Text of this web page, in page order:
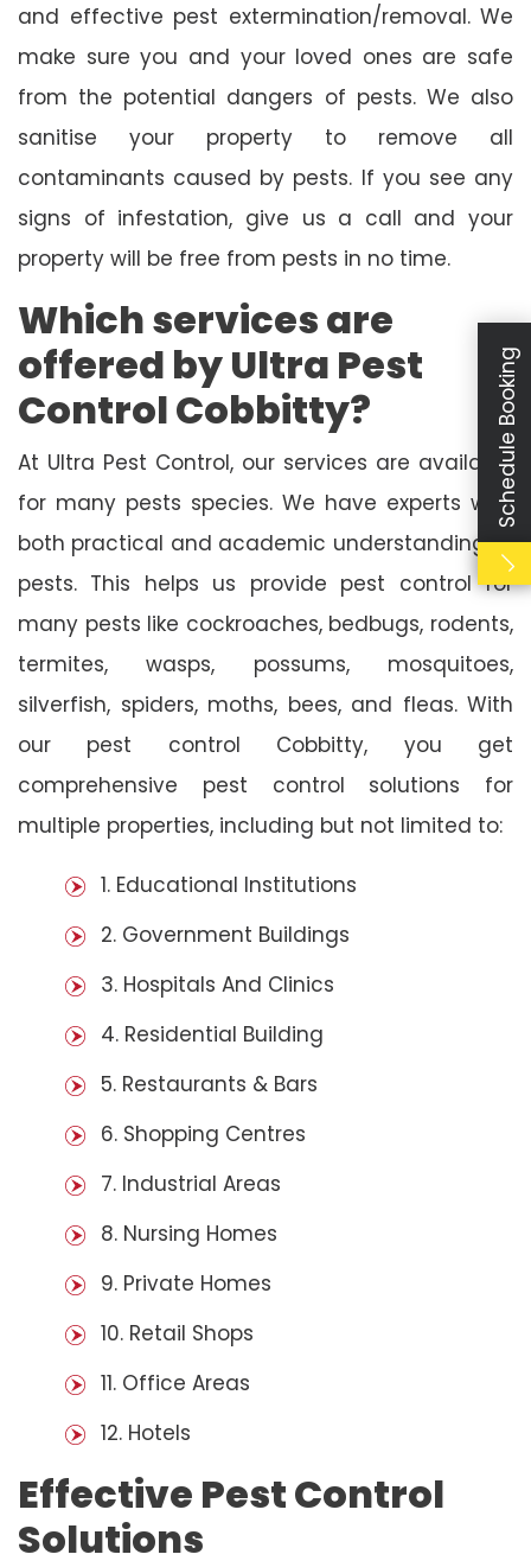
and effective pest extermination/removal. We
make sure you and your loved ones are safe
from the potential dangers of pests. We also
sanitise your property to remove all
contaminants caused by pests. If you see any
signs of infestation, give us a call and your
property will be free from pests in no time.
Which services are
offered by Ultra Pest
Control Cobbitty?
At Ultra Pest Control, our services are available
for many pests species. We have experts with
both practical and academic understanding of
pests. This helps us provide pest control for
many pests like cockroaches, bedbugs, rodents,
termites, wasps, possums, mosquitoes,
silverfish, spiders, moths, bees, and fleas. With
our pest control Cobbitty, you get
comprehensive pest control solutions for
multiple properties, including but not limited to:
1. Educational Institutions
2. Government Buildings
3. Hospitals And Clinics
4. Residential Building
5. Restaurants & Bars
6. Shopping Centres
7. Industrial Areas
8. Nursing Homes
9. Private Homes
10. Retail Shops
11. Office Areas
12. Hotels
Effective Pest Control
Solutions
Schedule Booking